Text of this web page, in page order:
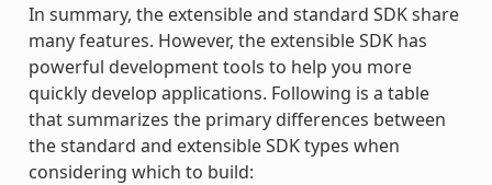
In summary, the extensible and standard SDK share
many features. However, the extensible SDK has
powerful development tools to help you more
quickly develop applications. Following is a table
that summarizes the primary differences between
the standard and extensible SDK types when
considering which to build: